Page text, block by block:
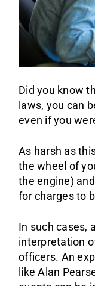
Did you know
laws, you can
even if you
As harsh as
the wheel of
the engine)
for charges to
In such cases,
interpretation
officers. An
like Alan